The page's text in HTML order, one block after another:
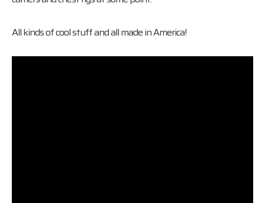
All kinds of cool stuff and all made in America!